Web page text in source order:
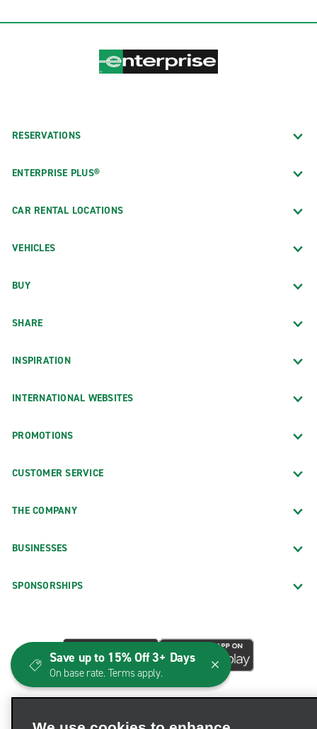
RESERVATIONS
ENTERPRISE PLUS®
CAR RENTAL LOCATIONS
VEHICLES
BUY
SHARE
INSPIRATION
INTERNATIONAL WEBSITES
PROMOTIONS
CUSTOMER SERVICE
THE COMPANY
BUSINESSES
SPONSORSHIPS
Save up to 15% Off 3+ Days
On base rate. Terms apply.